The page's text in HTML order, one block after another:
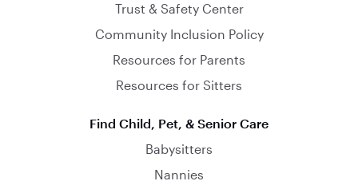
Trust & Safety Center
Community Inclusion Policy
Resources for Parents
Resources for Sitters
Find Child, Pet, & Senior Care
Babysitters
Nannies